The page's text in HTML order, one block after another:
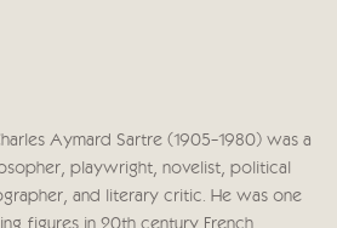
Aymard Sartre (1905-1980) was a
playwright, novelist, political
and literary critic. He was one